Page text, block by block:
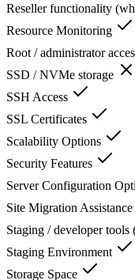
Reseller functionality
Resource Monitoring
Root / administrator
SSD / NVMe storage
SSH Access
SSL Certificates
Scalability Options
Security Features
Server Configuration
Site Migration Assistance
Staging / developer tools
Staging Environment
Storage Space